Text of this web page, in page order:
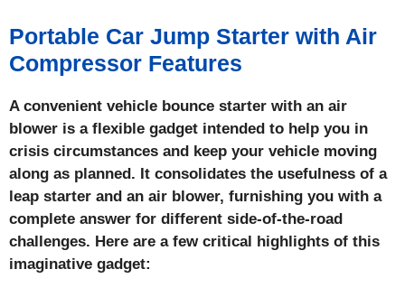
Portable Car Jump Starter with Air
Compressor Features
A convenient vehicle bounce starter with an air
blower is a flexible gadget intended to help you in
crisis circumstances and keep your vehicle moving
along as planned. It consolidates the usefulness of a
leap starter and an air blower, furnishing you with a
complete answer for different side-of-the-road
challenges. Here are a few critical highlights of this
imaginative gadget: